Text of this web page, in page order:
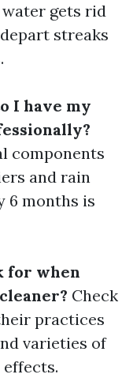
gets rid
streaks
I have my
components
and rain
6 months is
for when
Check
practices
varieties of